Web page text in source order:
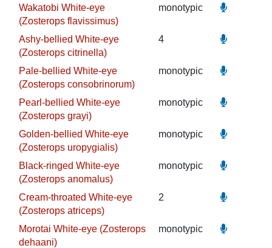
Wakatobi White-eye
(Zosterops flavissimus)
monotypic
Ashy-bellied White-eye
(Zosterops citrinella)
4
Pale-bellied White-eye
(Zosterops consobrinorum)
monotypic
Pearl-bellied White-eye
(Zosterops grayi)
monotypic
Golden-bellied White-eye
(Zosterops uropygialis)
monotypic
Black-ringed White-eye
(Zosterops anomalus)
monotypic
Cream-throated White-eye
(Zosterops atriceps)
2
Morotai White-eye (Zosterops
dehaani)
monotypic